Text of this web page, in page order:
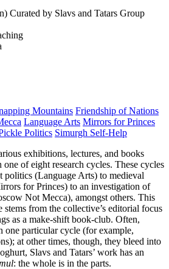
Curated by Slavs and Tatars Group
Mountains Friendship of Nations
Language Arts Mirrors for Princes
Politics Simurgh Self-Help
exhibitions, lectures, and books
of eight research cycles. These cycles
politics (Language Arts) to medieval
for Princes) to an investigation of
Not Mecca), amongst others. This
from the collective’s editorial focus
as a make-shift book-club. Often,
one particular cycle (for example,
at other times, though, they bleed into
Slavs and Tatars’ work has an
: the whole is in the parts.